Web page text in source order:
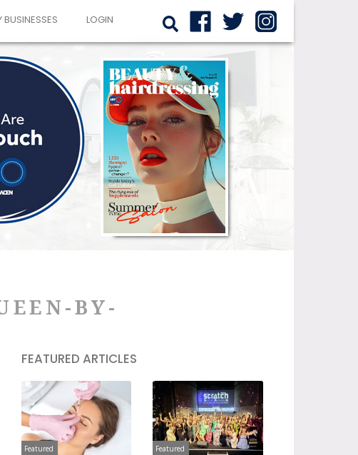
BUSINESSES LOGIN
BY-
FEATURED ARTICLES
Featured Featured